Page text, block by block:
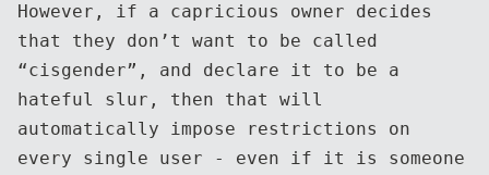
However, if a capricious owner decides
that they don’t want to be called
“cisgender”, and declare it to be a
hateful slur, then that will
automatically impose restrictions on
every single user - even if it is someone